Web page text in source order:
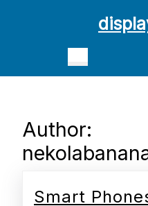
Author:
Smart